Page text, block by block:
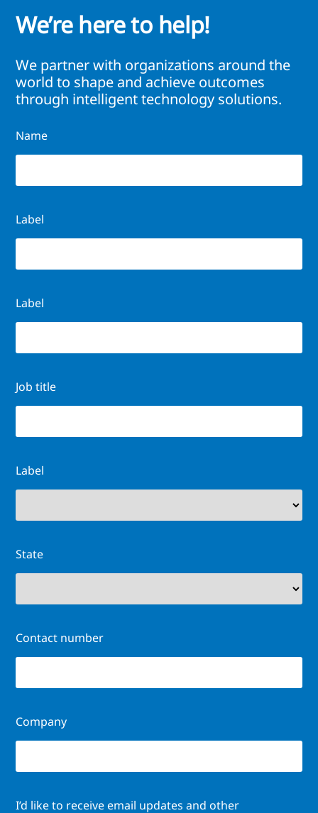
We’re here to help!
We partner with organizations around the
world to shape and achieve outcomes
through intelligent technology solutions.
Name
Label
Label
Job title
Label
State
Contact number
Company
I’d like to receive email updates and other